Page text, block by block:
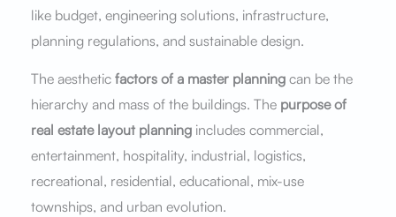
like budget, engineering solutions, infrastructure,
planning regulations, and sustainable design.
The aesthetic factors of a master planning can be the
hierarchy and mass of the buildings. The purpose of
real estate layout planning includes commercial,
entertainment, hospitality, industrial, logistics,
recreational, residential, educational, mix-use
townships, and urban evolution.